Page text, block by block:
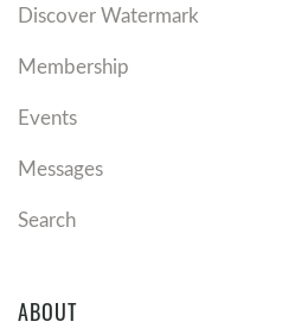
Discover Watermark
Membership
Events
Messages
Search
ABOUT